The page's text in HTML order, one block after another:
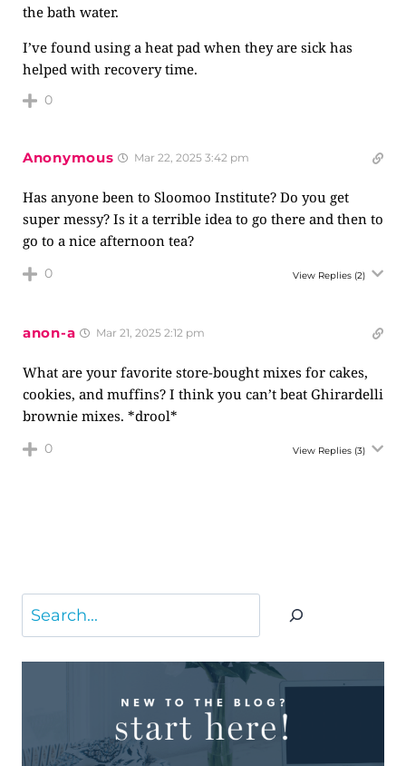
the bath water.
I’ve found using a heat pad when they are sick has
helped with recovery time.
0
Anonymous Mar 22, 2025 3:42 pm
Has anyone been to Sloomoo Institute? Do you get
super messy? Is it a terrible idea to go there and then to
go to a nice afternoon tea?
0 View Replies (2)
anon-a Mar 21, 2025 2:12 pm
What are your favorite store-bought mixes for cakes,
cookies, and muffins? I think you can’t beat Ghirardelli
brownie mixes. *drool*
0 View Replies (3)
Search